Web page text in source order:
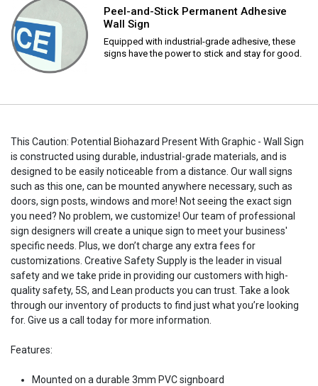
Peel-and-Stick Permanent Adhesive
Wall Sign
Equipped with industrial-grade adhesive, these
signs have the power to stick and stay for good.
This Caution: Potential Biohazard Present With Graphic - Wall Sign
is constructed using durable, industrial-grade materials, and is
designed to be easily noticeable from a distance. Our wall signs
such as this one, can be mounted anywhere necessary, such as
doors, sign posts, windows and more! Not seeing the exact sign
you need? No problem, we customize! Our team of professional
sign designers will create a unique sign to meet your business'
specific needs. Plus, we don’t charge any extra fees for
customizations. Creative Safety Supply is the leader in visual
safety and we take pride in providing our customers with high-
quality safety, 5S, and Lean products you can trust. Take a look
through our inventory of products to find just what you’re looking
for. Give us a call today for more information.
Features:
Mounted on a durable 3mm PVC signboard